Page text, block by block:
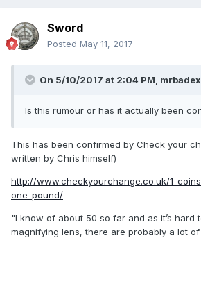
Sword
Posted May 11, 2017
On 5/10/2017 at 2:04 PM,
Is this rumour or has it actually been
This has been confirmed by Check your
written by Chris himself)
http://www.checkyourchange.co.uk/1-
one-pound/
"I know of about 50 so far and as it’s hard
magnifying lens, there are probably a lot